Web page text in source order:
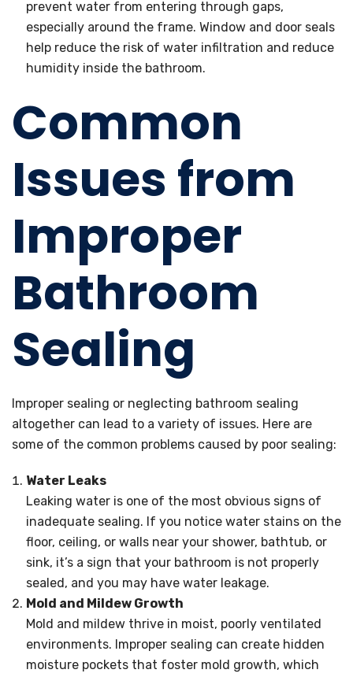
prevent water from entering through gaps,
especially around the frame. Window and door seals
help reduce the risk of water infiltration and reduce
humidity inside the bathroom.
Common
Issues from
Improper
Bathroom
Sealing
Improper sealing or neglecting bathroom sealing
altogether can lead to a variety of issues. Here are
some of the common problems caused by poor sealing:
Water Leaks
Leaking water is one of the most obvious signs of
inadequate sealing. If you notice water stains on the
floor, ceiling, or walls near your shower, bathtub, or
sink, it’s a sign that your bathroom is not properly
sealed, and you may have water leakage.
Mold and Mildew Growth
Mold and mildew thrive in moist, poorly ventilated
environments. Improper sealing can create hidden
moisture pockets that foster mold growth, which